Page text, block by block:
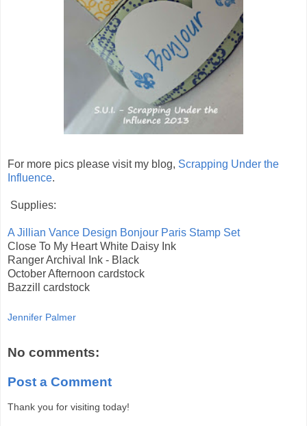
For more pics please visit my blog, Scrapping Under the
Influence.
Supplies:
A Jillian Vance Design Bonjour Paris Stamp Set
Close To My Heart White Daisy Ink
Ranger Archival Ink - Black
October Afternoon cardstock
Bazzill cardstock
Jennifer Palmer
No comments:
Post a Comment
Thank you for visiting today!